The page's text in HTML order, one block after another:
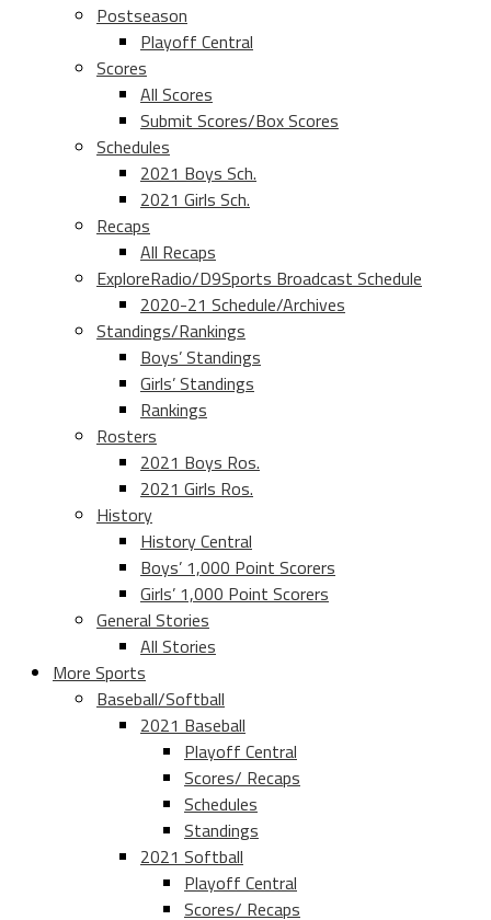
Postseason
Playoff Central
Scores
All Scores
Submit Scores/Box Scores
Schedules
2021 Boys Sch.
2021 Girls Sch.
Recaps
All Recaps
ExploreRadio/D9Sports Broadcast Schedule
2020-21 Schedule/Archives
Standings/Rankings
Boys’ Standings
Girls’ Standings
Rankings
Rosters
2021 Boys Ros.
2021 Girls Ros.
History
History Central
Boys’ 1,000 Point Scorers
Girls’ 1,000 Point Scorers
General Stories
All Stories
More Sports
Baseball/Softball
2021 Baseball
Playoff Central
Scores/ Recaps
Schedules
Standings
2021 Softball
Playoff Central
Scores/ Recaps